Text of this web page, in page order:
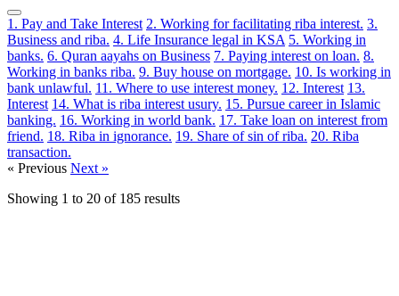
1. Pay and Take Interest 2. Working for facilitating riba interest. 3.
Business and riba. 4. Life Insurance legal in KSA 5. Working in
banks. 6. Quran aayahs on Business 7. Paying interest on loan. 8.
Working in banks riba. 9. Buy house on mortgage. 10. Is working in
bank unlawful. 11. Where to use interest money. 12. Interest 13.
Interest 14. What is riba interest usury. 15. Pursue career in Islamic
banking. 16. Working in world bank. 17. Take loan on interest from
friend. 18. Riba in ignorance. 19. Share of sin of riba. 20. Riba
transaction.
« Previous Next »
Showing 1 to 20 of 185 results